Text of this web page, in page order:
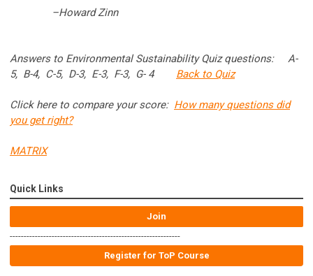
–Howard Zinn
Answers to Environmental Sustainability Quiz questions: A-
5, B-4, C-5, D-3, E-3, F-3, G- 4 Back to Quiz
Click here to compare your score: How many questions did
you get right?
MATRIX
Quick Links
Join
-------------------------------------------------------------
Register for ToP Course